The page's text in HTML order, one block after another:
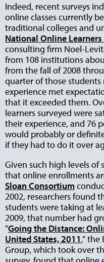
Indeed, recent surveys
online classes currently
traditional colleges and
National Online
consulting firm Noel-
from 108 institutions
from the fall of 2008
quarter of those
experience met
that it exceeded them.
learners surveyed were
their experience, and 76
would probably or
if they had to do it over
Given such high levels of
that online enrollments
Sloan Consortium
2002, researchers found
students were taking at
2009, that number had
"Going the Distance:
United States, 2011," the
Group, which took over